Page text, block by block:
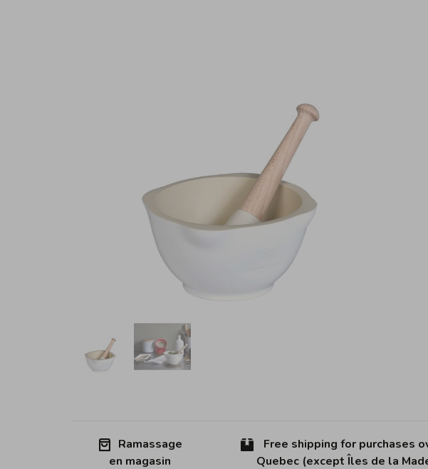
Ramassage
en magasin
Free shipping for purchases
Quebec (except Îles de la